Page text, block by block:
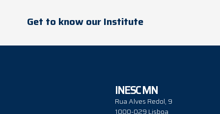
Get to know our Institute
INESC MN
Rua Alves Redol, 9
1000-029 Lisboa